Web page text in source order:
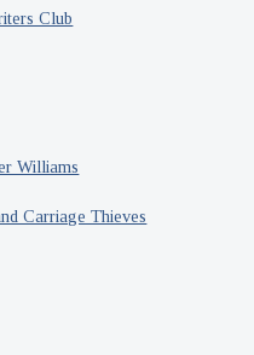
Club
Williams
Carriage Thieves